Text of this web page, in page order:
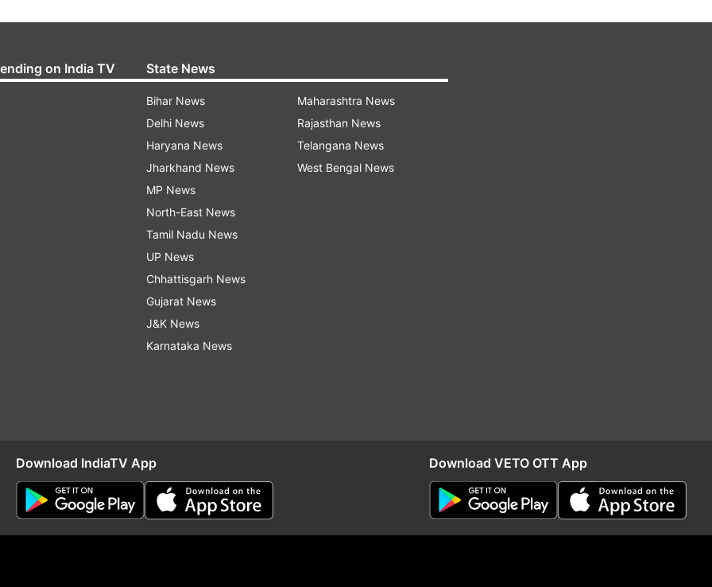
on India TV State News
Bihar News
Delhi News
Haryana News
Jharkhand News
MP News
North-East News
Tamil Nadu News
UP News
Chhattisgarh News
Gujarat News
J&K News
Karnataka News
Maharashtra News
Rajasthan News
Telangana News
West Bengal News
Download IndiaTV App Download VETO OTT App